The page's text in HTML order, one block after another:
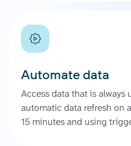
Automate data
Access data that is
automatic data refresh on
15 minutes and using